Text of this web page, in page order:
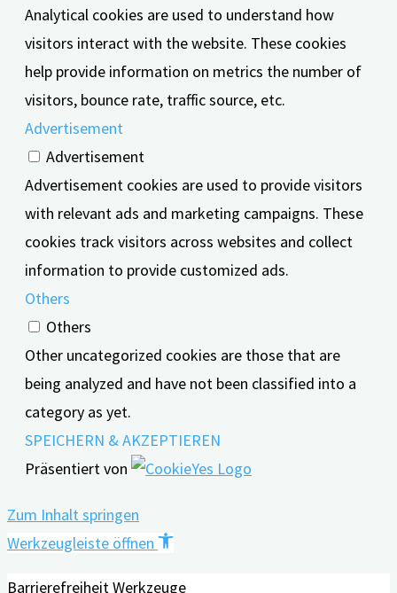
Analytical cookies are used to understand how
visitors interact with the website. These cookies
help provide information on metrics the number of
visitors, bounce rate, traffic source, etc.
Advertisement
Advertisement
Advertisement cookies are used to provide visitors
with relevant ads and marketing campaigns. These
cookies track visitors across websites and collect
information to provide customized ads.
Others
Others
Other uncategorized cookies are those that are
being analyzed and have not been classified into a
category as yet.
SPEICHERN & AKZEPTIEREN
Präsentiert von
Zum Inhalt springen
Werkzeugleiste öffnen
Barrierefreiheit Werkzeuge